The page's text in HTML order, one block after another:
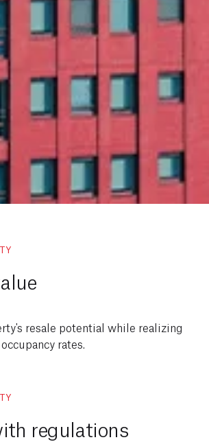
resale potential while realizing
rates.
regulations